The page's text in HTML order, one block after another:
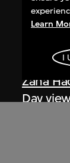
Zaha
Day
Learn
I